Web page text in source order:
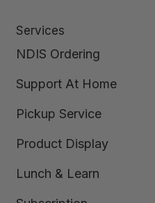
Services
NDIS Ordering
Support At Home
Pickup Service
Product Display
Lunch & Learn